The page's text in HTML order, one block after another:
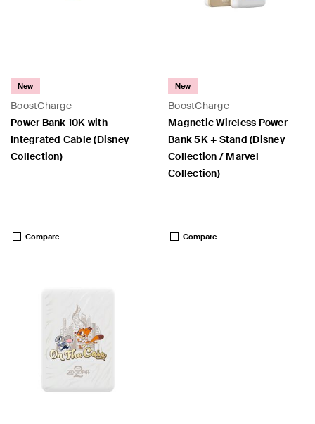
BoostCharge
New
Power Bank 10K with
Integrated Cable (Disney
Collection)
Compare
BoostCharge
New
Magnetic Wireless Power
Bank 5K + Stand (Disney
Collection / Marvel
Collection)
Compare